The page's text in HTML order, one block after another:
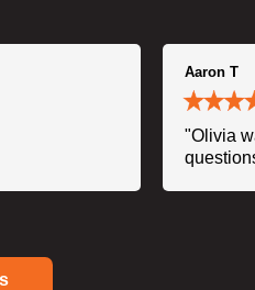
Aaron T
"Olivia